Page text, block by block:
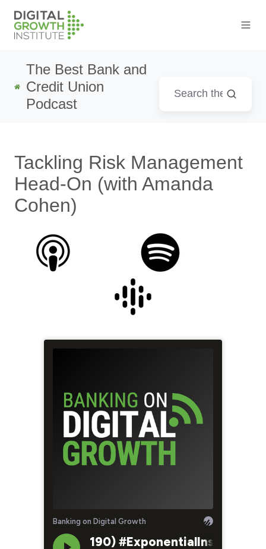
The Best Bank and
Credit Union
Podcast
Tackling Risk Management
Head-On (with Amanda
Cohen)